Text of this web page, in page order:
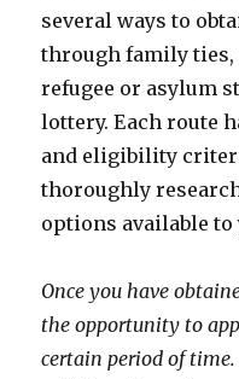
several ways to
through family
refugee or asylum
lottery. Each route
and eligibility
thoroughly
options available to
Once you have
the opportunity to
certain period of